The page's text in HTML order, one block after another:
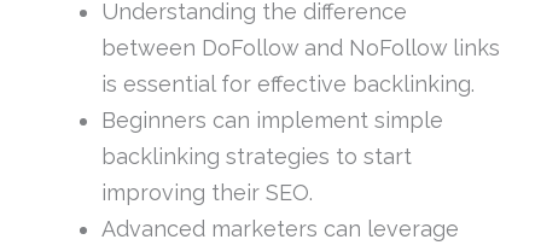
Understanding the difference
between DoFollow and NoFollow links
is essential for effective backlinking.
Beginners can implement simple
backlinking strategies to start
improving their SEO.
Advanced marketers can leverage